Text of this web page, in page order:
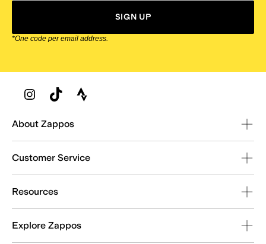
SIGN UP
*One code per email address.
Zappos Footer
About Zappos
Customer Service
Resources
Explore Zappos